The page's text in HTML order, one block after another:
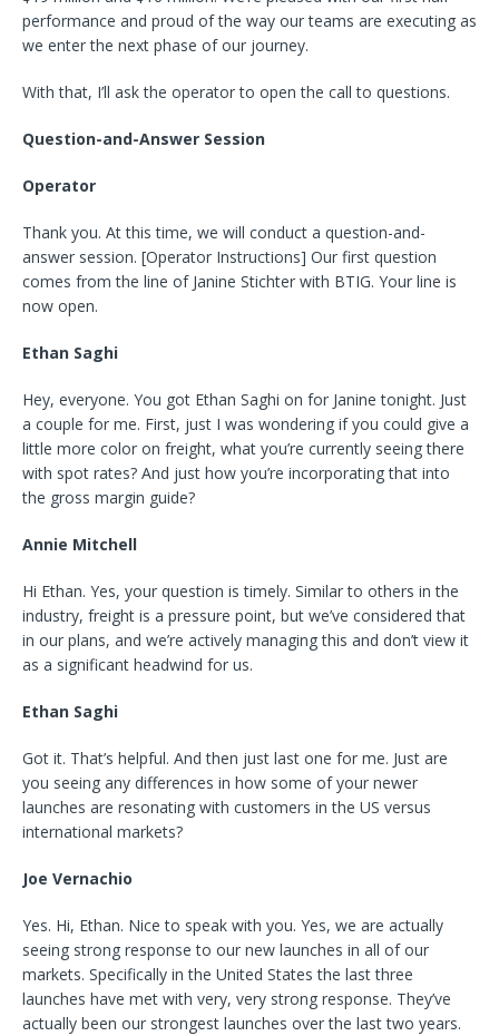
performance and proud of the way our teams are executing as
we enter the next phase of our journey.
With that, I’ll ask the operator to open the call to questions.
Question-and-Answer Session
Operator
Thank you. At this time, we will conduct a question-and-
answer session. [Operator Instructions] Our first question
comes from the line of Janine Stichter with BTIG. Your line is
now open.
Ethan Saghi
Hey, everyone. You got Ethan Saghi on for Janine tonight. Just
a couple for me. First, just I was wondering if you could give a
little more color on freight, what you’re currently seeing there
with spot rates? And just how you’re incorporating that into
the gross margin guide?
Annie Mitchell
Hi Ethan. Yes, your question is timely. Similar to others in the
industry, freight is a pressure point, but we’ve considered that
in our plans, and we’re actively managing this and don’t view it
as a significant headwind for us.
Ethan Saghi
Got it. That’s helpful. And then just last one for me. Just are
you seeing any differences in how some of your newer
launches are resonating with customers in the US versus
international markets?
Joe Vernachio
Yes. Hi, Ethan. Nice to speak with you. Yes, we are actually
seeing strong response to our new launches in all of our
markets. Specifically in the United States the last three
launches have met with very, very strong response. They’ve
actually been our strongest launches over the last two years.